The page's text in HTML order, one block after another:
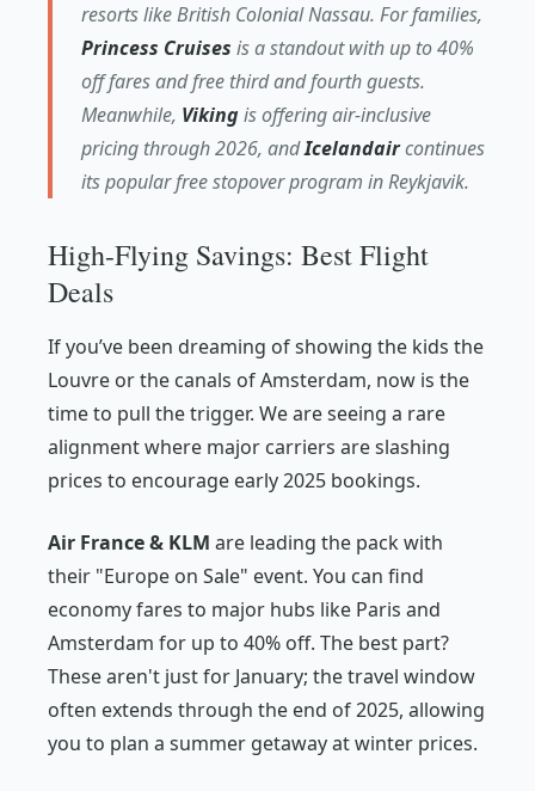
resorts like British Colonial Nassau. For families,
Princess Cruises is a standout with up to 40%
off fares and free third and fourth guests.
Meanwhile, Vikingis offering air-inclusive
pricing through 2026, andIcelandaircontinues
its popular free stopover program in Reykjavik.
High-Flying Savings: Best Flight
Deals
If you’ve been dreaming of showing the kids the
Louvre or the canals of Amsterdam, now is the
time to pull the trigger. We are seeing a rare
alignment where major carriers are slashing
prices to encourage early 2025 bookings.
Air France & KLM are leading the pack with
their "Europe on Sale" event. You can find
economy fares to major hubs like Paris and
Amsterdam for up to 40% off. The best part?
These aren't just for January; the travel window
often extends through the end of 2025, allowing
you to plan a summer getaway at winter prices.